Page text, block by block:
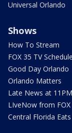
Universal Orlando
Shows
How To Stream
FOX 35 TV Schedule
Good Day Orlando
Orlando Matters
Late News at 11PM
LIveNow from FOX
Central Florida Eats